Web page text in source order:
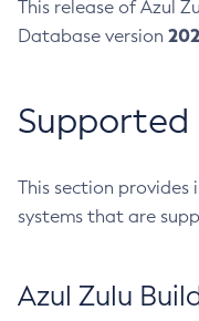
This release of Azul
Database version
This section
systems that are
Azul Zulu